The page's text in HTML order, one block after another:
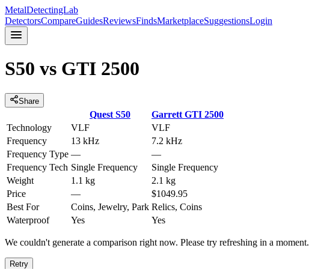
MetalDetectingLab
DetectorsCompareGuidesReviewsFindsMarketplaceSuggestionsLogin
S50 vs GTI 2500
Share
Quest S50 Garrett GTI 2500
Technology
VLF
VLF
Frequency
13 kHz
7.2 kHz
Frequency Type —
—
Frequency Tech Single Frequency
Single Frequency
Weight
1.1 kg
2.1 kg
Price
—
$1049.95
Best For
Coins, Jewelry, Park Relics, Coins
Waterproof
Yes Yes
We couldn't generate a comparison right now. Please try refreshing in a moment.
Retry